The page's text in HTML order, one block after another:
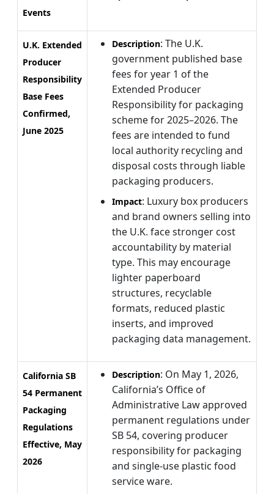
Events
U.K. Extended
Producer
Responsibility
Base Fees
Confirmed,
June 2025
Description: The U.K.
government published base
fees for year 1 of the
Extended Producer
Responsibility for packaging
scheme for 2025–2026. The
fees are intended to fund
local authority recycling and
disposal costs through liable
packaging producers.
Impact: Luxury box producers
and brand owners selling into
the U.K. face stronger cost
accountability by material
type. This may encourage
lighter paperboard
structures, recyclable
formats, reduced plastic
inserts, and improved
packaging data management.
California SB
54 Permanent
Packaging
Regulations
Effective, May
2026
Description: On May 1, 2026,
California’s Office of
Administrative Law approved
permanent regulations under
SB 54, covering producer
responsibility for packaging
and single-use plastic food
service ware.